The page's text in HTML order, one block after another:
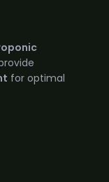
for optimal